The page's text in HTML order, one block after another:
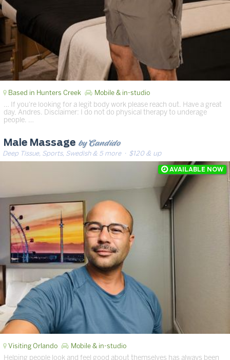
Based in Hunters Creek Mobile & in-studio
… If you're looking for a legit body work please reach out. Have a great
day, Andres. Disclaimer: I do not do physical therapy to underage
people. …
Male Massage by Candido
Deep Tissue, Sports, Swedish & 5 more· $120 & up
Visiting Orlando Mobile & in-studio
Helping people look and feel good about themselves has always been